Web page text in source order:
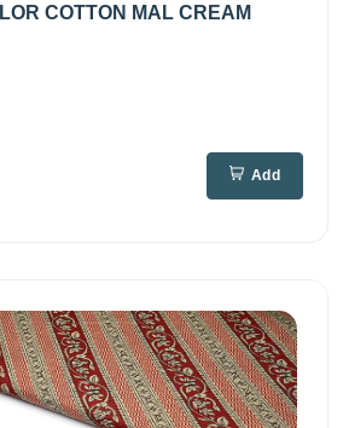
COTTON MAL CREAM
Add